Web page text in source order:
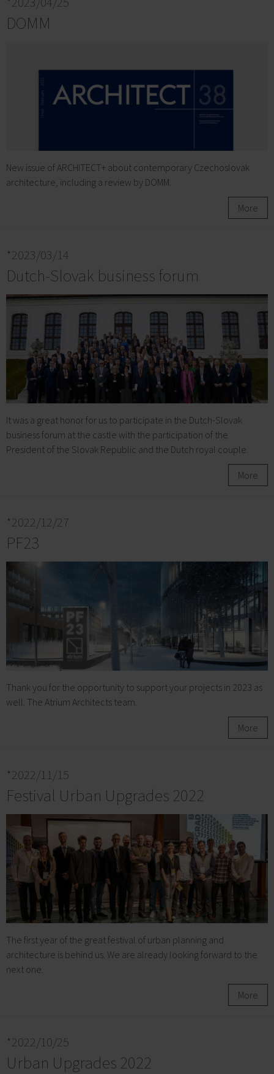
DOMM
New issue of ARCHITECT+ about contemporary Czechoslovak
architecture, including a review by DOMM.
More
*2023/03/14
Dutch-Slovak business forum
It was a great honor for us to participate in the Dutch-Slovak
business forum at the castle with the participation of the
President of the Slovak Republic and the Dutch royal couple.
More
*2022/12/27
PF23
Thank you for the opportunity to support your projects in 2023 as
well. The Atrium Architects team.
More
*2022/11/15
Festival Urban Upgrades 2022
The first year of the great festival of urban planning and
architecture is behind us. We are already looking forward to the
next one.
More
*2022/10/25
Urban Upgrades 2022